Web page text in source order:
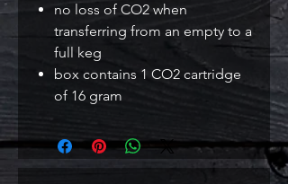
no loss of CO2 when
transferring from an empty to a
full keg
box contains 1 CO2 cartridge
of 16 gram